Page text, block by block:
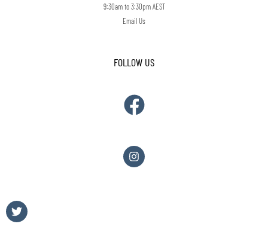
9:30am to 3:30pm AEST
Email Us
FOLLOW US